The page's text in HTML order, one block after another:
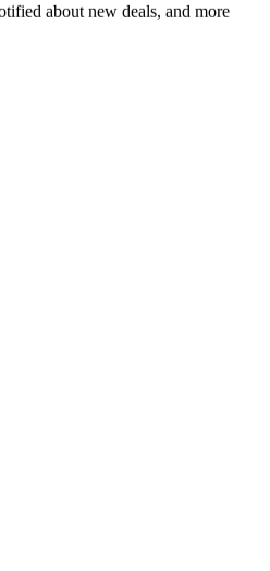
about new deals, and more